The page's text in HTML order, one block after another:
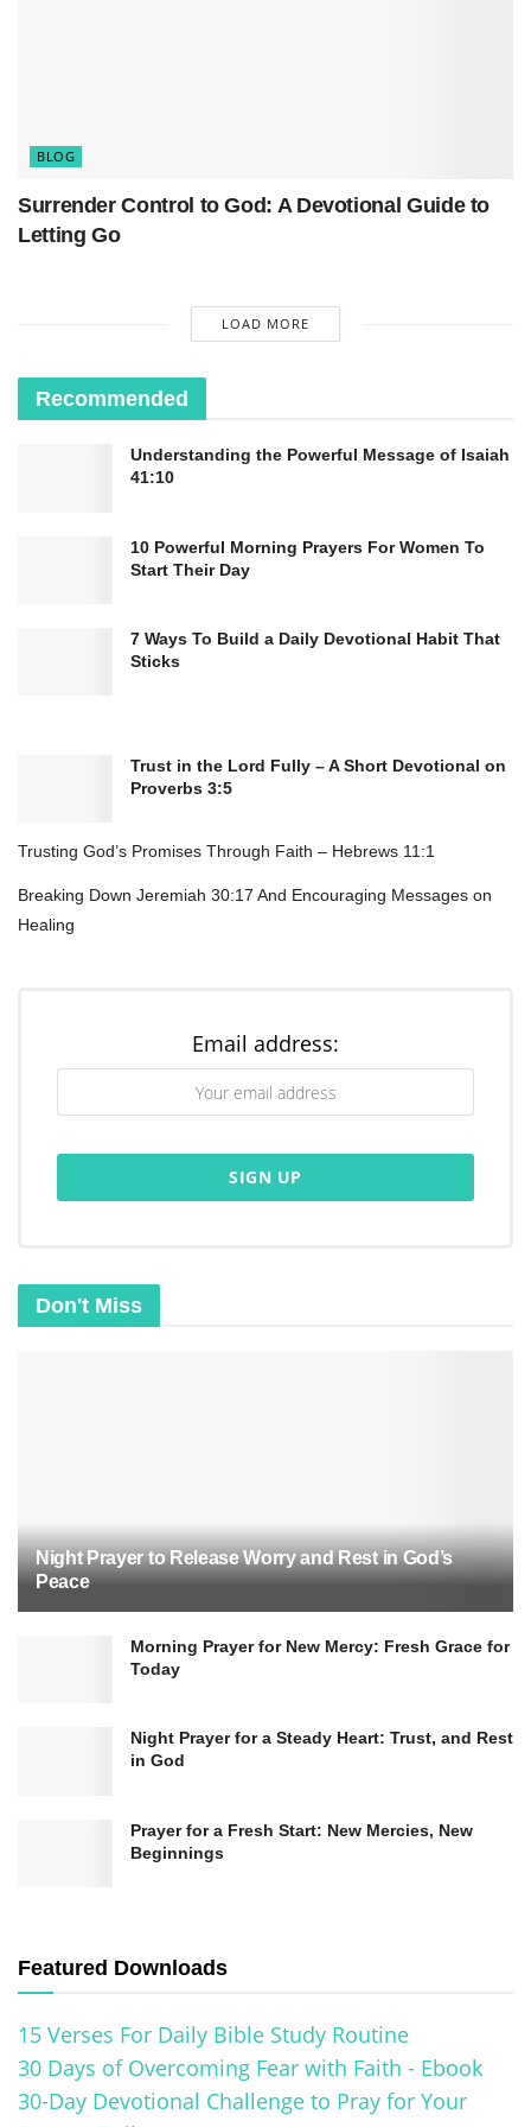
questions. Are you actually walking with God, or
just occasionally waving at Him from a distance?
Here’s the thing: spiritual renewal doesn’t happen
a deeper relationship with God (trust me, I’ve
tried). It requires intentional reflection, and yeah,
you actually sat down and thought about your
faith journey? Not the Instagram-worthy
moments, but the real, nitty-gritty stuff. That’s
Getting Real About Where You
Stand
First things first, you’ve gotta be brutally honest
BLOG
Surrender Control to God: A Devotional Guide to
Letting Go
LOAD MORE
Recommended
Understanding the Powerful Message of Isaiah
41:10
10 Powerful Morning Prayers For Women To
Start Their Day
7 Ways To Build a Daily Devotional Habit That
Sticks
Trust in the Lord Fully – A Short Devotional on
Proverbs 3:5
Trusting God’s Promises Through Faith – Hebrews 11:1
Breaking Down Jeremiah 30:17 And Encouraging Messages on
Healing
Email address:
Don't Miss
Night Prayer to Release Worry and Rest in God’s
Peace
Morning Prayer for New Mercy: Fresh Grace for
Today
Night Prayer for a Steady Heart: Trust, and Rest
in God
Prayer for a Fresh Start: New Mercies, New
Beginnings
Featured Downloads
15 Verses For Daily Bible Study Routine
30 Days of Overcoming Fear with Faith - Ebook
30-Day Devotional Challenge to Pray for Your